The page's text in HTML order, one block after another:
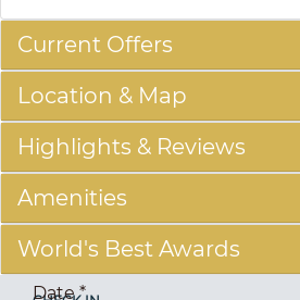
Current Offers
Location & Map
Highlights & Reviews
Amenities
World's Best Awards
Date*